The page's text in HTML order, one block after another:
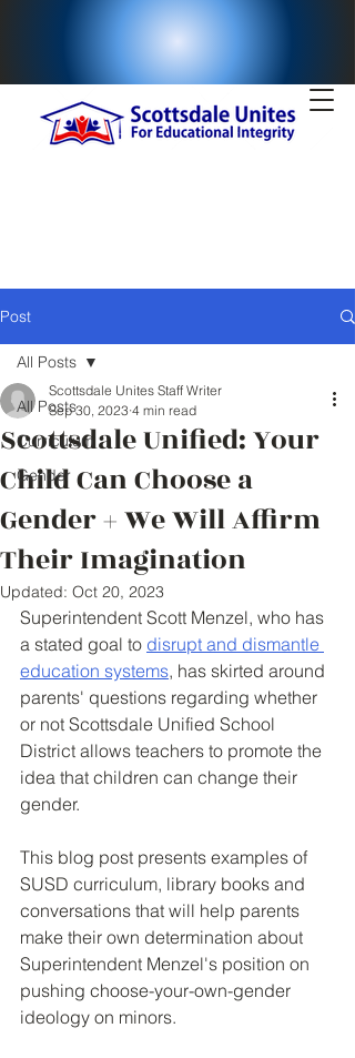
Post
All Posts
Curriculum
Gender
All Posts
Scottsdale Unified: Your
Child Can Choose a
Gender + We Will Affirm
Their Imagination
Scottsdale Unites Staff Writer
Sep 30, 2023 4 min read
Updated: Oct 20, 2023
Superintendent Scott Menzel, who has
a stated goal to disrupt and dismantle
education systems, has skirted around
parents' questions regarding whether
or not Scottsdale Unified School
District allows teachers to promote the
idea that children can change their
gender.
This blog post presents examples of
SUSD curriculum, library books and
conversations that will help parents
make their own determination about
Superintendent Menzel's position on
pushing choose-your-own-gender
ideology on minors.